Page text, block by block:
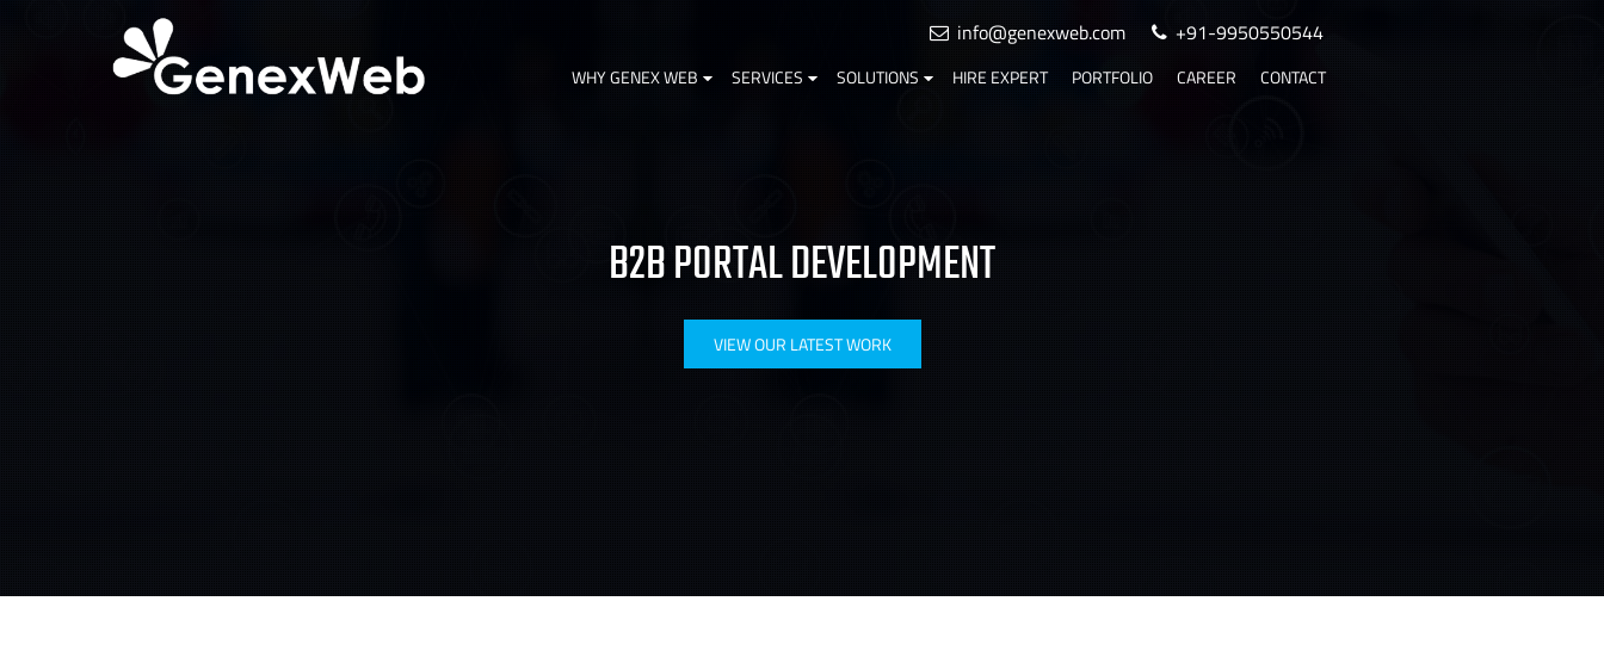
info@genexweb.com +91-9950550544
WHY GENEX WEB SERVICES SOLUTIONS HIRE EXPERT PORTFOLIO CAREER CONTACT
B2B PORTAL DEVELOPMENT
VIEW OUR LATEST WORK